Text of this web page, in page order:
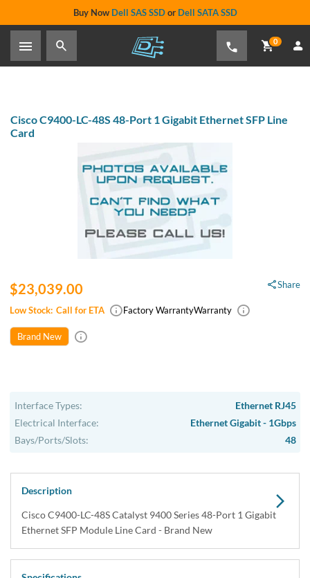
Buy Now Dell SAS SSDor Dell SATA SSD
0
Cisco C9400-LC-48S 48-Port 1 Gigabit Ethernet SFP Line
Card
Low Stock: Call for ETA Factory WarrantyWarranty
$23,039.00 Share
Brand New
Interface Types:
Ethernet RJ45
Electrical Interface:
Ethernet Gigabit - 1Gbps
Bays/Ports/Slots:
48
Description
Cisco C9400-LC-48S Catalyst 9400 Series 48-Port 1 Gigabit
Ethernet SFP Module Line Card - Brand New